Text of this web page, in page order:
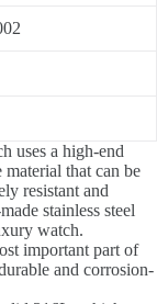
uses a high-end
material that can be
resistant and
stainless steel
watch.
important part of
and corrosion-